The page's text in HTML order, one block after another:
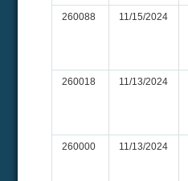
260088 11/15/2024
260018 11/13/2024
260000 11/13/2024